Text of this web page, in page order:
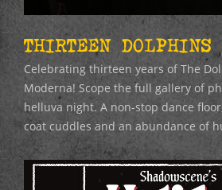
THIRTEEN DOLPHINS
Celebrating thirteen years of The
Moderna! Scope the full gallery of
helluva night. A non-stop dance
coat cuddles and an abundance of